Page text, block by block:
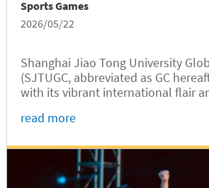
Sports Games
2026/05/22
Shanghai Jiao Tong University
(SJTUGC, abbreviated as GC
with its vibrant international flair
51st Sports Games held on May 16
read more